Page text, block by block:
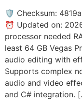
🛡️ Checksum:
⏰ Updated on:
processor needed
least 64 GB Vegas
audio editing with
Supports complex
audio and video
and C# integration.